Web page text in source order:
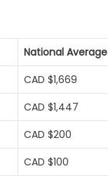
National Average
CAD $1,669
CAD $1,447
CAD $200
CAD $100